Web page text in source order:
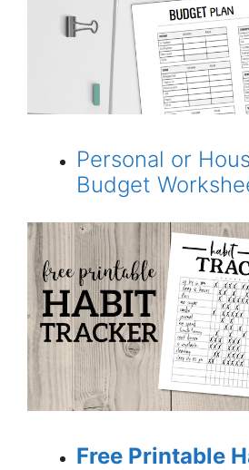
Personal or
Budget
Free Printable